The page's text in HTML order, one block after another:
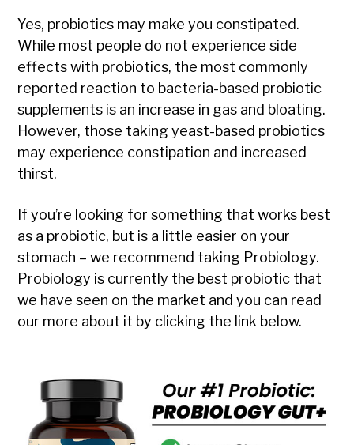
Yes, probiotics may make you constipated.
While most people do not experience side
effects with probiotics, the most commonly
reported reaction to bacteria-based probiotic
supplements is an increase in gas and bloating.
However, those taking yeast-based probiotics
may experience constipation and increased
thirst.
If you’re looking for something that works best
as a probiotic, but is a little easier on your
stomach – we recommend taking Probiology.
Probiology is currently the best probiotic that
we have seen on the market and you can read
our more about it by clicking the link below.